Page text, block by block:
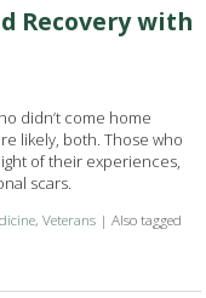
Recovery with
didn’t come home
likely, both. Those who
of their experiences,
scars.
,Veterans |Also tagged
Can Find Relief and Recovery